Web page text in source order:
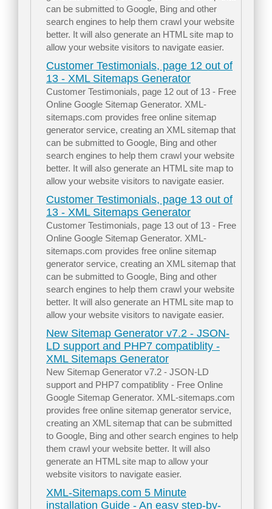
can be submitted to Google, Bing and other
search engines to help them crawl your website
better. It will also generate an HTML site map to
allow your website visitors to navigate easier.
Customer Testimonials, page 12 out of
13 - XML Sitemaps Generator
Customer Testimonials, page 12 out of 13 - Free
Online Google Sitemap Generator. XML-
sitemaps.com provides free online sitemap
generator service, creating an XML sitemap that
can be submitted to Google, Bing and other
search engines to help them crawl your website
better. It will also generate an HTML site map to
allow your website visitors to navigate easier.
Customer Testimonials, page 13 out of
13 - XML Sitemaps Generator
Customer Testimonials, page 13 out of 13 - Free
Online Google Sitemap Generator. XML-
sitemaps.com provides free online sitemap
generator service, creating an XML sitemap that
can be submitted to Google, Bing and other
search engines to help them crawl your website
better. It will also generate an HTML site map to
allow your website visitors to navigate easier.
New Sitemap Generator v7.2 - JSON-
LD support and PHP7 compatiblity -
XML Sitemaps Generator
New Sitemap Generator v7.2 - JSON-LD
support and PHP7 compatiblity - Free Online
Google Sitemap Generator. XML-sitemaps.com
provides free online sitemap generator service,
creating an XML sitemap that can be submitted
to Google, Bing and other search engines to help
them crawl your website better. It will also
generate an HTML site map to allow your
website visitors to navigate easier.
XML-Sitemaps.com 5 Minute
installation Guide - An easy step-by-